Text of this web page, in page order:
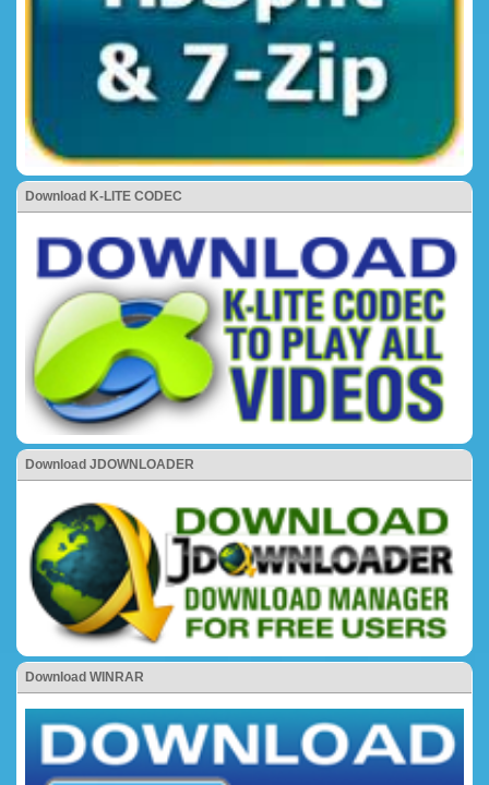
Download K-LITE CODEC
Download JDOWNLOADER
Download WINRAR